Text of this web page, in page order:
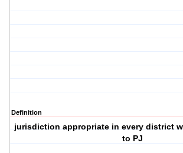
Definition
jurisdiction appropriate in every district
to PJ